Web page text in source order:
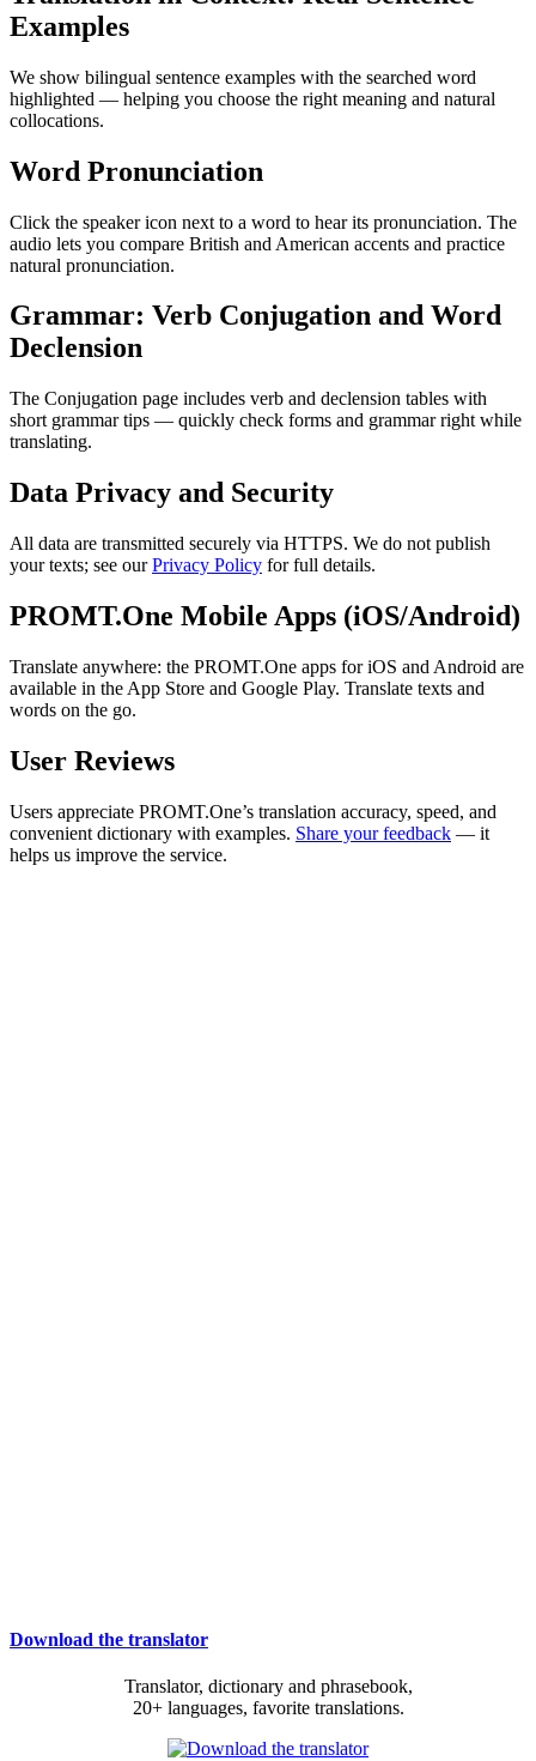
Examples
We show bilingual sentence examples with the searched word
highlighted — helping you choose the right meaning and natural
collocations.
Word Pronunciation
Click the speaker icon next to a word to hear its pronunciation. The
audio lets you compare British and American accents and practice
natural pronunciation.
Grammar: Verb Conjugation and Word
Declension
The Conjugation page includes verb and declension tables with
short grammar tips — quickly check forms and grammar right while
translating.
Data Privacy and Security
All data are transmitted securely via HTTPS. We do not publish
your texts; see ourPrivacy Policy for full details.
PROMT.One Mobile Apps (iOS/Android)
Translate anywhere: the PROMT.One apps for iOS and Android are
available in the App Store and Google Play. Translate texts and
words on the go.
User Reviews
Users appreciate PROMT.One’s translation accuracy, speed, and
convenient dictionary with examples. Share your feedback — it
helps us improve the service.
Download the translator
Translator, dictionary and phrasebook,
20+ languages, favorite translations.